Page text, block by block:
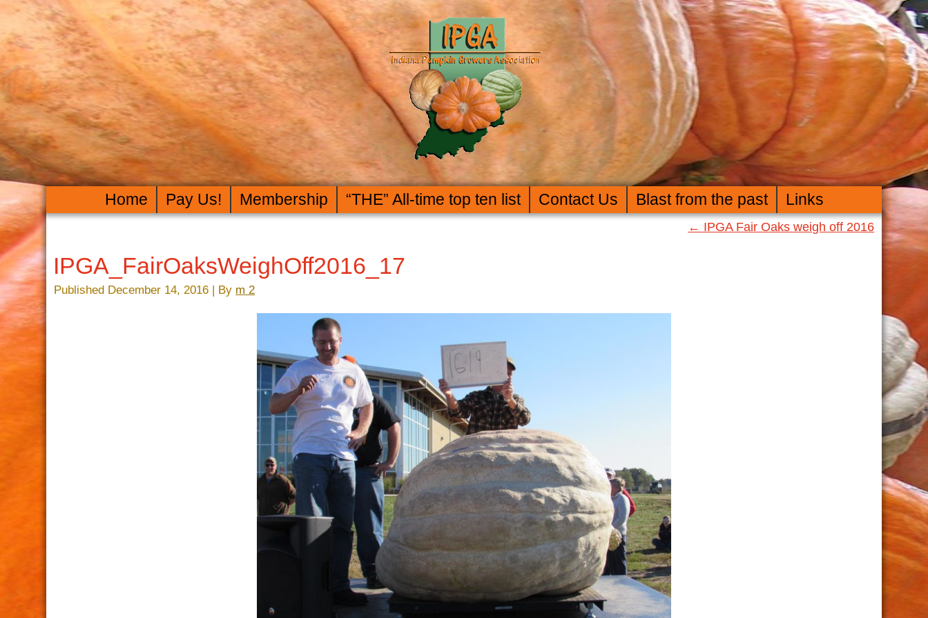
Home Pay Us! Membership “THE” All-time top ten list Contact Us Blast from the past Links
← IPGA Fair Oaks weigh off 2016
IPGA_FairOaksWeighOff2016_17
Published December 14, 2016 | By m 2